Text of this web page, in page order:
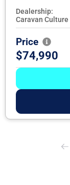
Dealership:
Caravan Culture
Price
$74,990